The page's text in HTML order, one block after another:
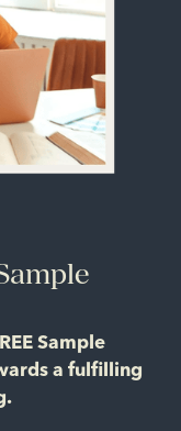
Sample
a fulfilling